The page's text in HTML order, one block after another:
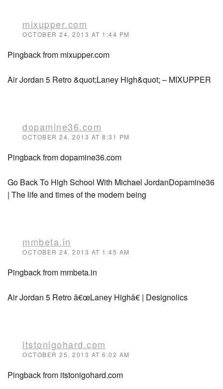
mixupper.com
OCTOBER 24, 2013 AT 1:44 PM
Pingback from mixupper.com
Air Jordan 5 Retro &quot;Laney High&quot; – MIXUPPER
dopamine36.com
OCTOBER 24, 2013 AT 8:31 PM
Pingback from dopamine36.com
Go Back To High School With Michael JordanDopamine36
| The life and times of the modern being
mmbeta.in
OCTOBER 24, 2013 AT 1:45 AM
Pingback from mmbeta.in
Air Jordan 5 Retro â€œLaney Highâ€ | Designolics
itstonigohard.com
OCTOBER 25, 2013 AT 6:02 AM
Pingback from itstonigohard.com